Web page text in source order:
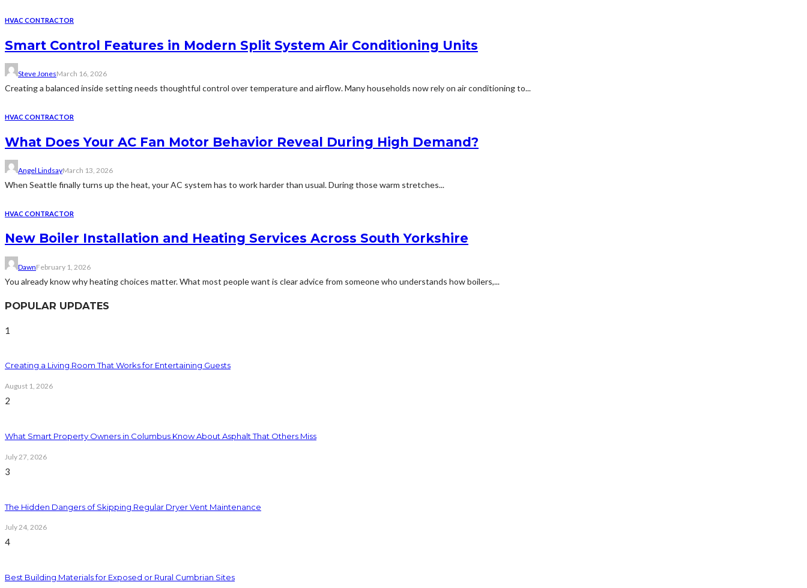
HVAC CONTRACTOR
Smart Control Features in Modern Split System Air Conditioning Units
Steve JonesMarch 16, 2026
Creating a balanced inside setting needs thoughtful control over temperature and airflow. Many households now rely on air conditioning to...
HVAC CONTRACTOR
What Does Your AC Fan Motor Behavior Reveal During High Demand?
Angel LindsayMarch 13, 2026
When Seattle finally turns up the heat, your AC system has to work harder than usual. During those warm stretches...
HVAC CONTRACTOR
New Boiler Installation and Heating Services Across South Yorkshire
DawnFebruary 1, 2026
You already know why heating choices matter. What most people want is clear advice from someone who understands how boilers,...
POPULAR UPDATES
1
Creating a Living Room That Works for Entertaining Guests
August 1, 2026
2
What Smart Property Owners in Columbus Know About Asphalt That Others Miss
July 27, 2026
3
The Hidden Dangers of Skipping Regular Dryer Vent Maintenance
July 24, 2026
4
Best Building Materials for Exposed or Rural Cumbrian Sites